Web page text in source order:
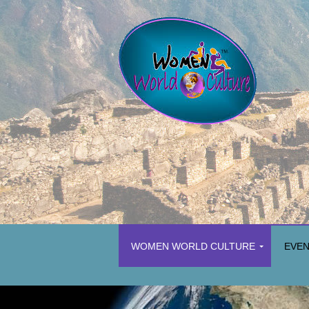
WOMEN WORLD CULTURE